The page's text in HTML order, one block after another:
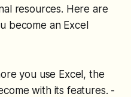
resources. Here are
become an Excel
you use Excel, the
with its features. -